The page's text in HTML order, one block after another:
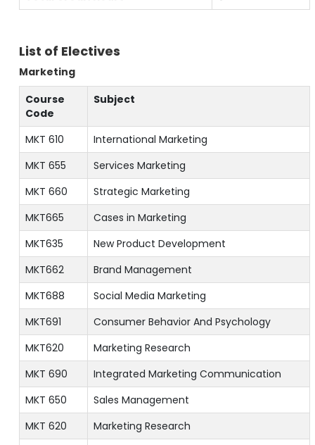
List of Electives
Marketing
Course
Code
Subject
MKT 610
International Marketing
MKT 655
Services Marketing
MKT 660
Strategic Marketing
MKT665
Cases in Marketing
MKT635
New Product Development
MKT662
Brand Management
MKT688
Social Media Marketing
MKT691
Consumer Behavior And Psychology
MKT620
Marketing Research
MKT 690
Integrated Marketing Communication
MKT 650
Sales Management
MKT 620
Marketing Research